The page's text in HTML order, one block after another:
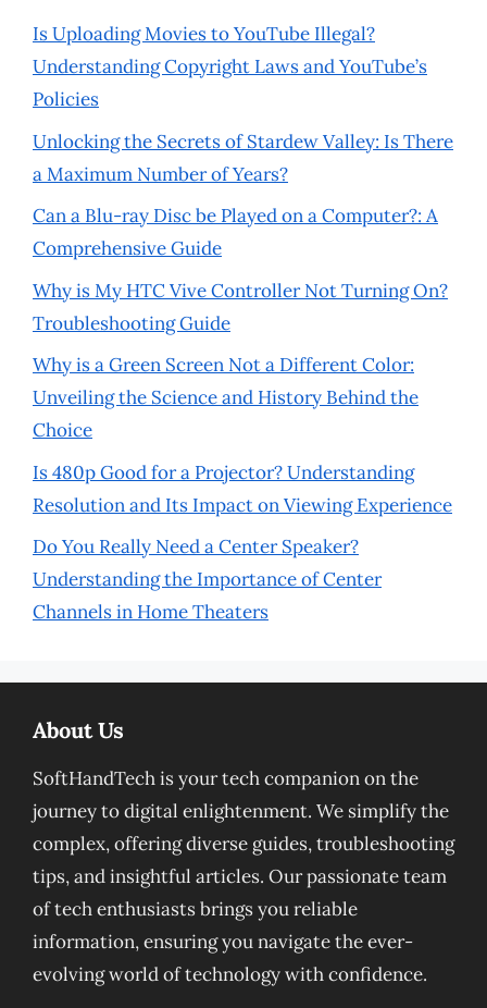
Is Uploading Movies to YouTube Illegal?
Understanding Copyright Laws and YouTube’s
Policies
Unlocking the Secrets of Stardew Valley: Is There
a Maximum Number of Years?
Can a Blu-ray Disc be Played on a Computer?: A
Comprehensive Guide
Why is My HTC Vive Controller Not Turning On?
Troubleshooting Guide
Why is a Green Screen Not a Different Color:
Unveiling the Science and History Behind the
Choice
Is 480p Good for a Projector? Understanding
Resolution and Its Impact on Viewing Experience
Do You Really Need a Center Speaker?
Understanding the Importance of Center
Channels in Home Theaters
About Us
SoftHandTech is your tech companion on the
journey to digital enlightenment. We simplify the
complex, offering diverse guides, troubleshooting
tips, and insightful articles. Our passionate team
of tech enthusiasts brings you reliable
information, ensuring you navigate the ever-
evolving world of technology with confidence.